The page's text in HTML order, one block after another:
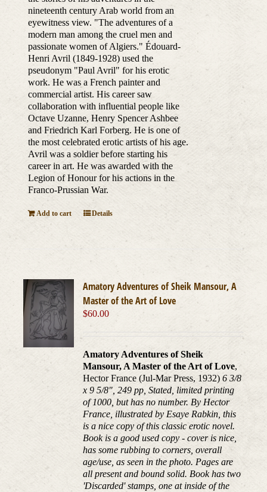
nineteenth century Arab world from an
eyewitness view. "The adventures of a
modern man among the cruel men and
passionate women of Algiers." Édouard-
Henri Avril (1849-1928) used the
pseudonym "Paul Avril" for his erotic
work. He was a French painter and
commercial artist. His career saw
collaboration with influential people like
Octave Uzanne, Henry Spencer Ashbee
and Friedrich Karl Forberg. He is one of
the most celebrated erotic artists of his age.
Avril was a soldier before starting his
career in art. He was awarded with the
Legion of Honour for his actions in the
Franco-Prussian War.
Add to cart Details
Amatory Adventures of Sheik Mansour, A
Master of the Art of Love
$60.00
Amatory Adventures of Sheik
Mansour, A Master of the Art of Love,
Hector France (Jul-Mar Press, 1932)6 3/8
x 9 5/8", 249 pp, Stated, limited printing
of 1000, but has no number. By Hector
France, illustrated by Esaye Rabkin, this
is a nice copy of this classic erotic novel.
Book is a good used copy - cover is nice,
has some rubbing to corners, overall
age/use, as seen in the photo. Pages are
all present and bound solid. Book has two
'Discarded' stamps, one at inside of the